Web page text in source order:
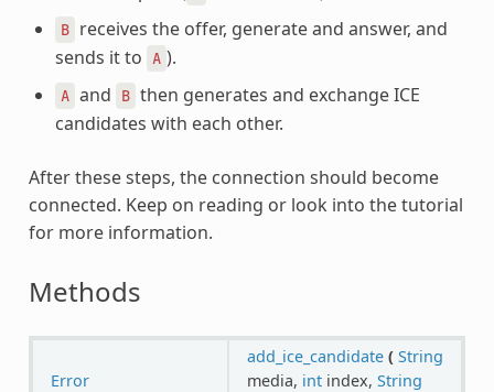
B receives the offer, generate and answer, and
sends it to A ).
A and B then generates and exchange ICE
candidates with each other.
After these steps, the connection should become
connected. Keep on reading or look into the tutorial
for more information.
Methods
Error
add_ice_candidate ( String
media, intindex, String